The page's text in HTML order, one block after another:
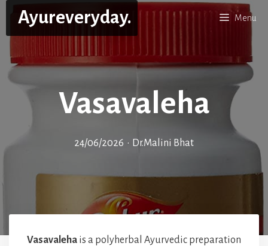
content
Ayureveryday. Menu
Vasavaleha
24/06/2026 • Dr.Malini Bhat
Vasavaleha is a polyherbal Ayurvedic preparation